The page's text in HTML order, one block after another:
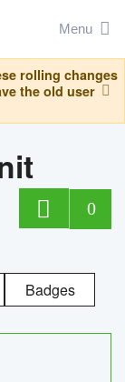
Menu
rolling changes
the old user
0
Badges